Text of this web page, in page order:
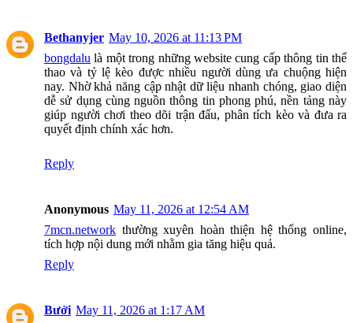
Bethanyjer May 10, 2026 at 11:13 PM
bongdalu là một trong những website cung cấp thông tin thể
thao và tỷ lệ kèo được nhiều người dùng ưa chuộng hiện
nay. Nhờ khả năng cập nhật dữ liệu nhanh chóng, giao diện
dễ sử dụng cùng nguồn thông tin phong phú, nền tảng này
giúp người chơi theo dõi trận đấu, phân tích kèo và đưa ra
quyết định chính xác hơn.
Reply
Anonymous May 11, 2026 at 12:54 AM
7mcn.network thường xuyên hoàn thiện hệ thống online,
tích hợp nội dung mới nhằm gia tăng hiệu quả.
Reply
Bưởi May 11, 2026 at 1:17 AM